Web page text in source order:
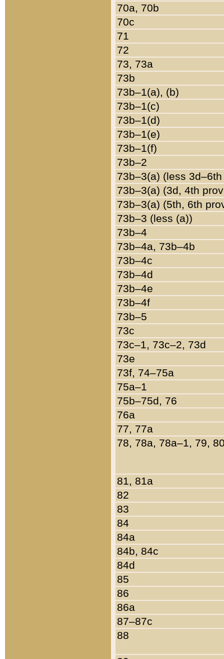
70a, 70b
70c
71
72
73, 73a
73b
73b–1(a), (b)
73b–1(c)
73b–1(d)
73b–1(e)
73b–1(f)
73b–2
73b–3(a) (less
73b–3(a) (3d, 4th
73b–3(a) (5th, 6th
73b–3 (less (a))
73b–4
73b–4a, 73b–4b
73b–4c
73b–4d
73b–4e
73b–4f
73b–5
73c
73c–1, 73c–2, 73d
73e
73f, 74–75a
75a–1
75b–75d, 76
76a
77, 77a
78, 78a, 78a–1, 79,
81, 81a
82
83
84
84a
84b, 84c
84d
85
86
86a
87–87c
88